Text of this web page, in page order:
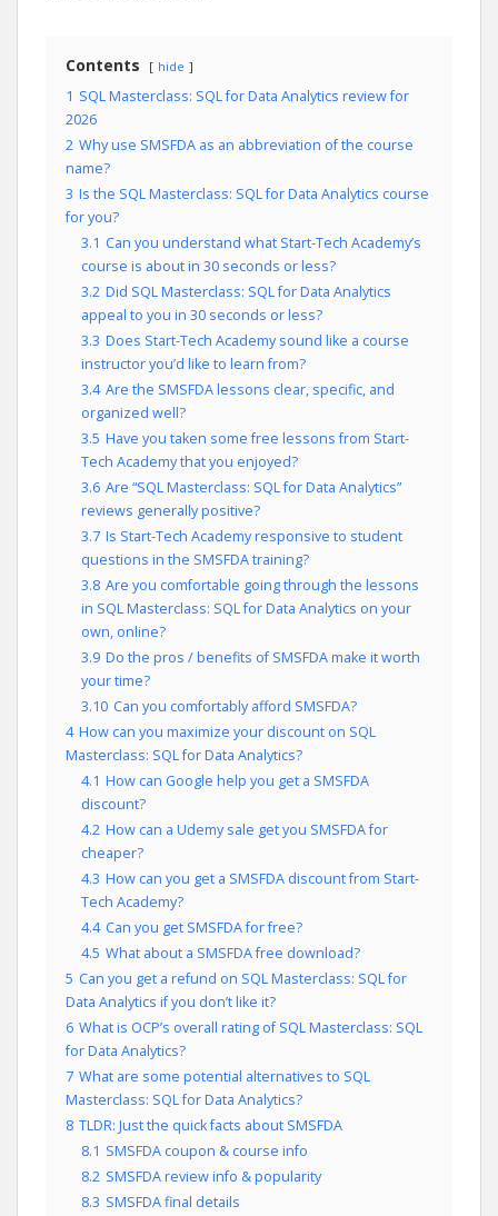
Contents hide
1 SQL Masterclass: SQL for Data Analytics review for
2026
2 Why use SMSFDA as an abbreviation of the course
name?
3 Is the SQL Masterclass: SQL for Data Analytics course
for you?
3.1 Can you understand what Start-Tech Academy’s
course is about in 30 seconds or less?
3.2 Did SQL Masterclass: SQL for Data Analytics
appeal to you in 30 seconds or less?
3.3 Does Start-Tech Academy sound like a course
instructor you’d like to learn from?
3.4 Are the SMSFDA lessons clear, specific, and
organized well?
3.5 Have you taken some free lessons from Start-
Tech Academy that you enjoyed?
3.6 Are “SQL Masterclass: SQL for Data Analytics”
reviews generally positive?
3.7 Is Start-Tech Academy responsive to student
questions in the SMSFDA training?
3.8 Are you comfortable going through the lessons
in SQL Masterclass: SQL for Data Analytics on your
own, online?
3.9 Do the pros / benefits of SMSFDA make it worth
your time?
3.10 Can you comfortably afford SMSFDA?
4 How can you maximize your discount on SQL
Masterclass: SQL for Data Analytics?
4.1 How can Google help you get a SMSFDA
discount?
4.2 How can a Udemy sale get you SMSFDA for
cheaper?
4.3 How can you get a SMSFDA discount from Start-
Tech Academy?
4.4 Can you get SMSFDA for free?
4.5 What about a SMSFDA free download?
5 Can you get a refund on SQL Masterclass: SQL for
Data Analytics if you don’t like it?
6 What is OCP’s overall rating of SQL Masterclass: SQL
for Data Analytics?
7 What are some potential alternatives to SQL
Masterclass: SQL for Data Analytics?
8 TLDR: Just the quick facts about SMSFDA
8.1 SMSFDA coupon & course info
8.2 SMSFDA review info & popularity
8.3 SMSFDA final details